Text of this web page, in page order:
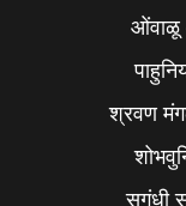
श्रवण